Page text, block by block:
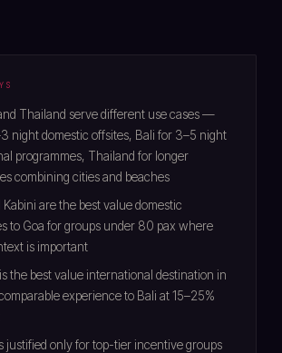
Thailand serve different use cases —
night domestic offsites, Bali for 3–5 night
programmes, Thailand for longer
combining cities and beaches
Kabini are the best value domestic
to Goa for groups under 80 pax where
is important
the best value international destination in
experience to Bali at 15–25%
justified only for top-tier incentive groups